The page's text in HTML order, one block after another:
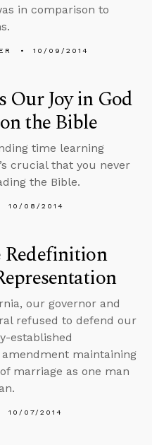
in comparison to
10/09/2014
Our Joy in God
the Bible
time learning
crucial that you never
the Bible.
10/08/2014
our governor and
refused to defend our
established
maintaining
marriage as one man
10/07/2014